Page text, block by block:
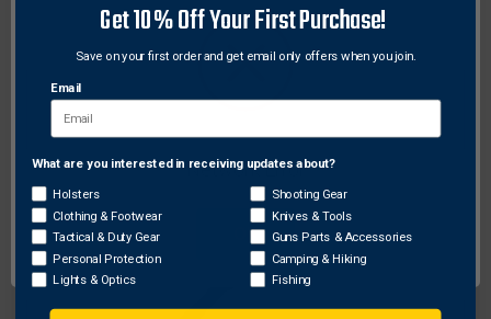
Original
price
Sale
price
$31.98
Network Error
OK
Get 10% Off Your First Purchase!
Save on your first order and get email only offers when you join.
Email
What are you interested in receiving updates about?
Holsters
Clothing & Footwear
Tactical & Duty Gear
Personal Protection
Lights & Optics
Shooting Gear
Knives & Tools
Guns Parts & Accessories
Camping & Hiking
Fishing